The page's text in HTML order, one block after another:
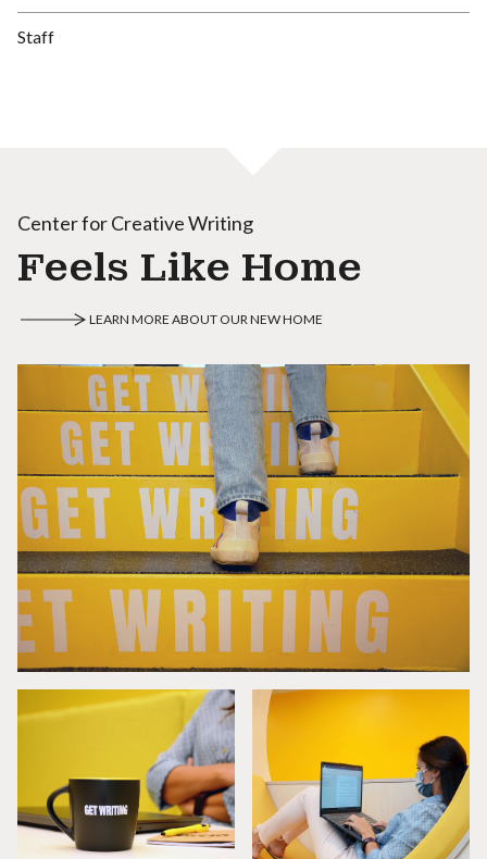
Staff
Center for Creative Writing
Feels Like Home
LEARN MORE ABOUT OUR NEW HOME